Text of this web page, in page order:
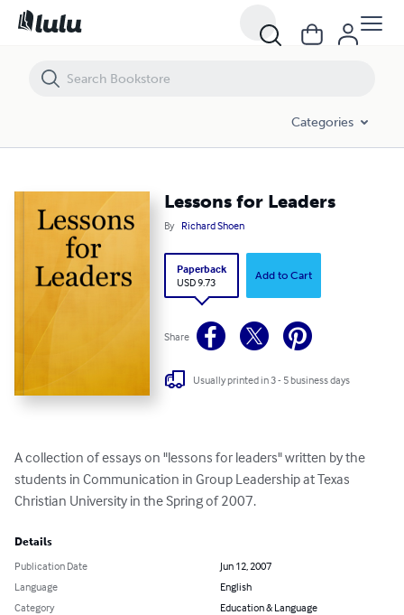
Categories
Lessons for Leaders
By Richard Shoen
Paperback
USD 9.73
Add to Cart
Share
Usually printed in 3 - 5 business days
A collection of essays on "lessons for leaders" written by the
students in Communication in Group Leadership at Texas
Christian University in the Spring of 2007.
Details
Publication Date
Jun 12, 2007
Language
English
Category
Education & Language
Lessons for Leaders